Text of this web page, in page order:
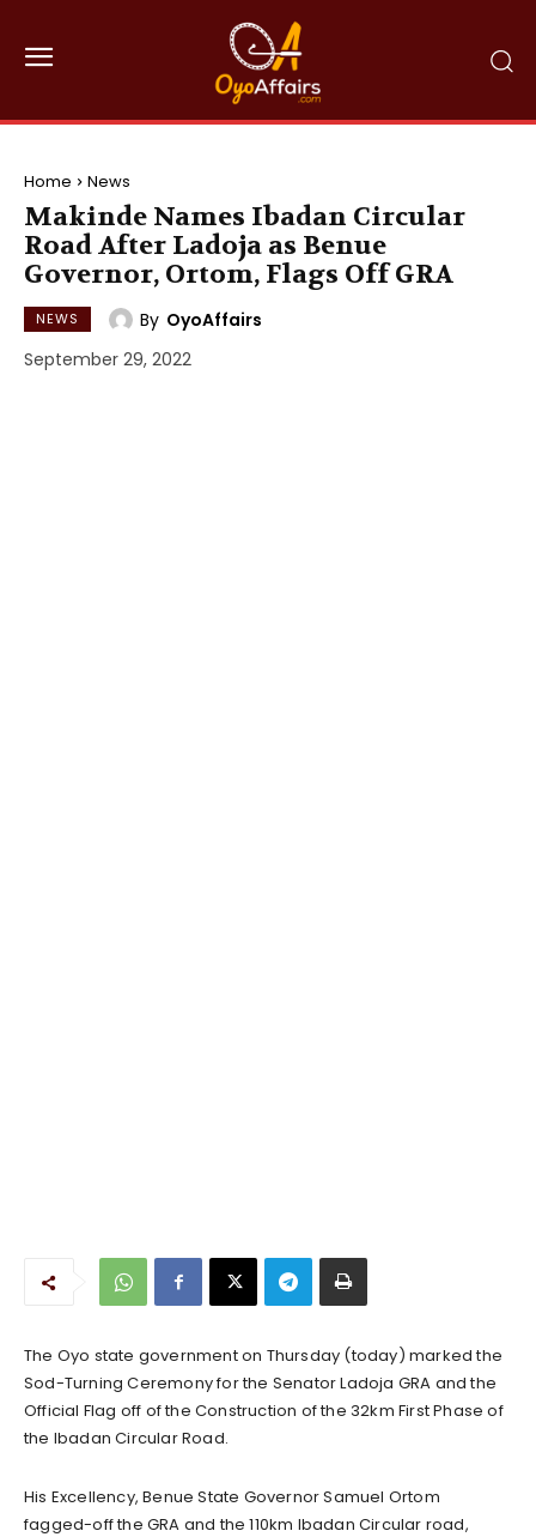
Home News
Makinde Names Ibadan Circular
Road After Ladoja as Benue
Governor, Ortom, Flags Off GRA
NEWS By OyoAffairs
September 29, 2022
The Oyo state government on Thursday (today) marked the
Sod-Turning Ceremony for the Senator Ladoja GRA and the
Official Flag off of the Construction of the 32km First Phase of
the Ibadan Circular Road.
His Excellency, Benue State Governor Samuel Ortom
fagged-off the GRA and the 110km Ibadan Circular road,